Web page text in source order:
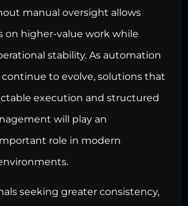
manual oversight allows
on higher-value work while
stability. As automation
to evolve, solutions that
execution and structured
will play an
role in modern
seeking greater consistency,